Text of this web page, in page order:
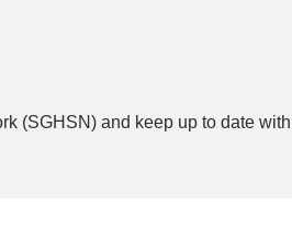
(SGHSN) and keep up to date